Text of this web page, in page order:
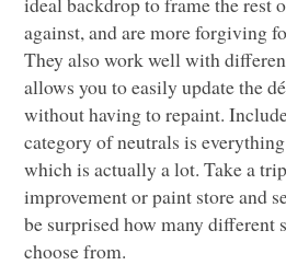
against, and are more forgiving
They also work well with
allows you to easily update the
without having to repaint.
category of neutrals is
which is actually a lot. Take a
improvement or paint store and
be surprised how many different
choose from.